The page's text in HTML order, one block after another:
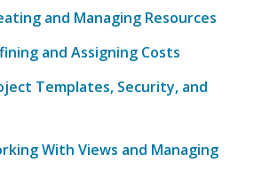
and Managing Resources
and Assigning Costs
Templates, Security, and
With Views and Managing